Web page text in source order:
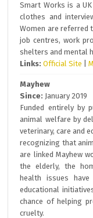
Smart Works is a
clothes and
Women are referred
job centres, work
shelters and mental
Links: Official Site |
Mayhew
Since: January 2019
Funded entirely by
animal welfare by
veterinary, care and
recognizing that
are linked Mayhew
the elderly, the
health issues
educational
chance of helping
cruelty.